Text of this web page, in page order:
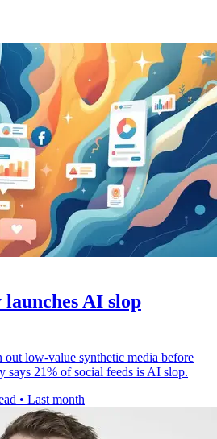
AI slop
out low-value synthetic media before
says 21% of social feeds is AI slop.
• Last month